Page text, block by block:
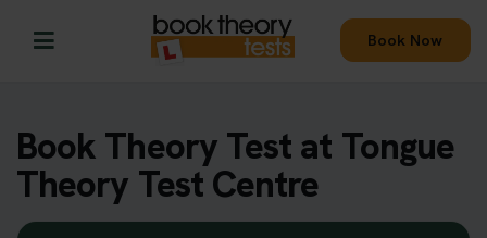
Book Now
Book Theory Test at Tongue
Theory Test Centre